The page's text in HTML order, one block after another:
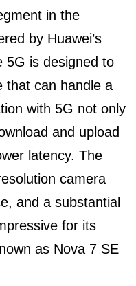
in the
by Huawei’s
5G is designed to
that can handle a
with 5G not only
and upload
latency. The
camera
and a substantial
for its
as Nova 7 SE